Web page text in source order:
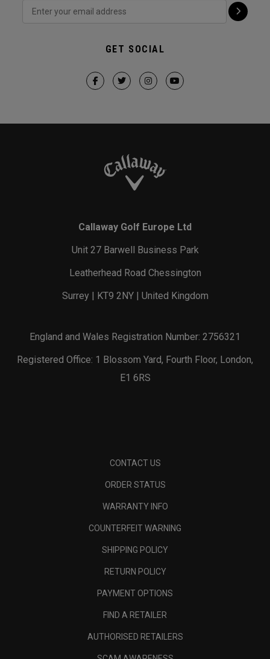
GET SOCIAL
Callaway Golf Europe Ltd
Unit 27 Barwell Business Park
Leatherhead Road Chessington
Surrey | KT9 2NY | United Kingdom
England and Wales Registration Number: 2756321
Registered Office: 1 Blossom Yard, Fourth Floor, London,
E1 6RS
CONTACT US
ORDER STATUS
WARRANTY INFO
COUNTERFEIT WARNING
SHIPPING POLICY
RETURN POLICY
PAYMENT OPTIONS
FIND A RETAILER
AUTHORISED RETAILERS